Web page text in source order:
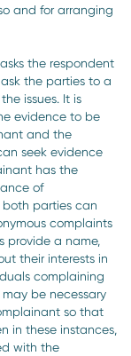
and for arranging
the respondent
the parties to a
issues. It is
evidence to be
and the
seek evidence
has the
of
both parties can
complaints
provide a name,
their interests in
complaining
be necessary
so that
in these instances,
with the